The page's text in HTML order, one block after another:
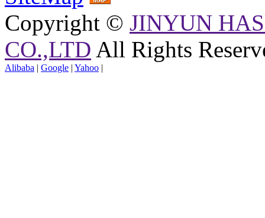
Copyright © JINYUN
CO.,LTD All Rights
Alibaba | Google | Yahoo |